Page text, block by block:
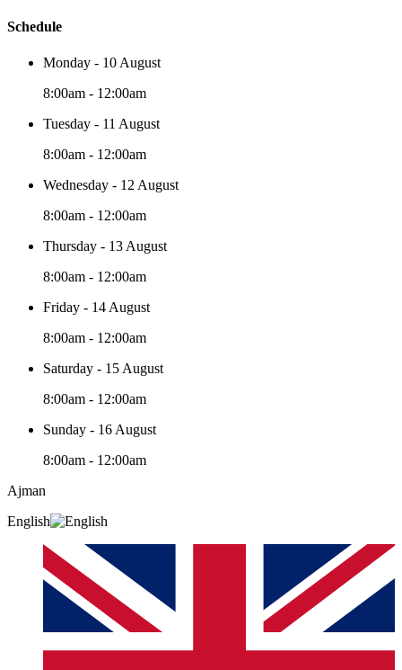
Schedule
Monday - 10 August
8:00am - 12:00am
Tuesday - 11 August
8:00am - 12:00am
Wednesday - 12 August
8:00am - 12:00am
Thursday - 13 August
8:00am - 12:00am
Friday - 14 August
8:00am - 12:00am
Saturday - 15 August
8:00am - 12:00am
Sunday - 16 August
8:00am - 12:00am
Ajman
English